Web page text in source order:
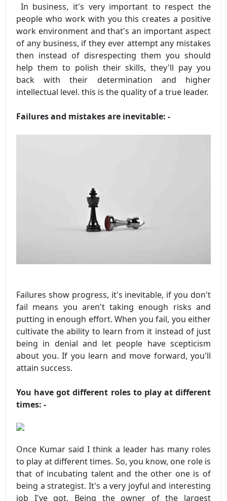
In business, it's very important to respect the
people who work with you this creates a positive
work environment and that's an important aspect
of any business, if they ever attempt any mistakes
then instead of disrespecting them you should
help them to polish their skills, they'll pay you
back with their determination and higher
intellectual level. this is the quality of a true leader.
Failures and mistakes are inevitable: -
Failures show progress, it's inevitable, if you don't
fail means you aren't taking enough risks and
putting in enough effort. When you fail, you either
cultivate the ability to learn from it instead of just
being in denial and let people have scepticism
about you. If you learn and move forward, you'll
attain success.
You have got different roles to play at different
times: -
Once Kumar said I think a leader has many roles
to play at different times. So, you know, one role is
that of incubating talent and the other one is of
being a strategist. It's a very joyful and interesting
job I've got. Being the owner of the largest